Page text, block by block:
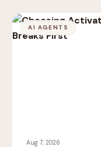
AI AGENTS
Aug 7, 2026